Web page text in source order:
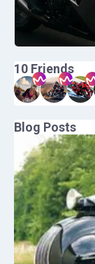
10 Friends
Blog Posts